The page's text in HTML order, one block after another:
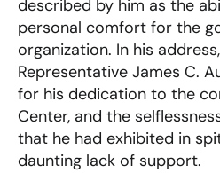
described by him as the
personal comfort for the
organization. In his
Representative James C.
for his dedication to the
Center, and the
that he had exhibited in
daunting lack of support.